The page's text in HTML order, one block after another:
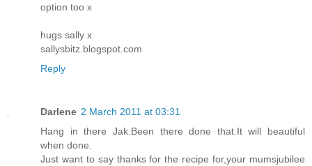
option too x
hugs sally x
sallysbitz.blogspot.com
Reply
Darlene 2 March 2011 at 03:31
Hang in there Jak.Been there done that.It will beautiful
when done.
Just want to say thanks for the recipe for,your mumsjubilee